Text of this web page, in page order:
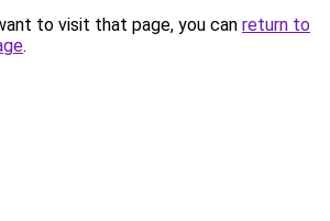
to visit that page, you can return to
.